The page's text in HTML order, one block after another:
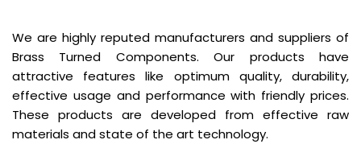
We are highly reputed manufacturers and suppliers of
Brass Turned Components. Our products have
attractive features like optimum quality, durability,
effective usage and performance with friendly prices.
These products are developed from effective raw
materials and state of the art technology.